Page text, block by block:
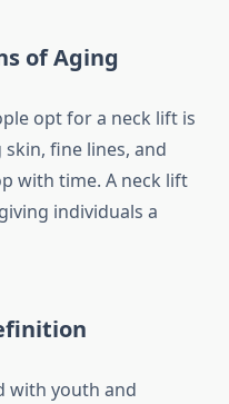
of Aging
opt for a neck lift is
fine lines, and
with time. A neck lift
individuals a
with youth and